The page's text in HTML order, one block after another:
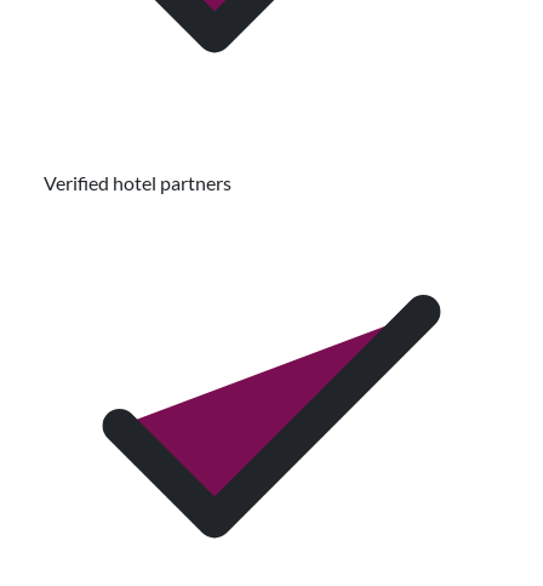
Verified hotel partners